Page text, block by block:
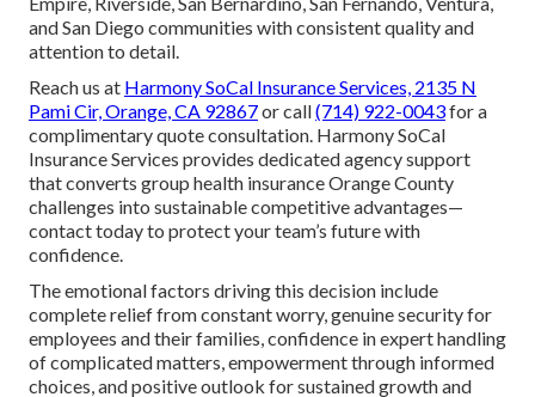
and San Diego communities with consistent quality and
attention to detail.
Reach us at Harmony SoCal Insurance Services, 2135 N
Pami Cir, Orange, CA 92867or call(714) 922-0043for a
complimentary quote consultation. Harmony SoCal
Insurance Services provides dedicated agency support
that converts group health insurance Orange County
challenges into sustainable competitive advantages—
contact today to protect your team’s future with
confidence.
The emotional factors driving this decision include
complete relief from constant worry, genuine security for
employees and their families, confidence in expert handling
of complicated matters, empowerment through informed
choices, and positive outlook for sustained growth and